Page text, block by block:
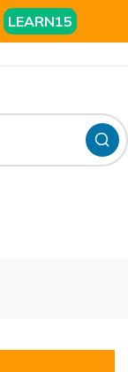
LEARN15